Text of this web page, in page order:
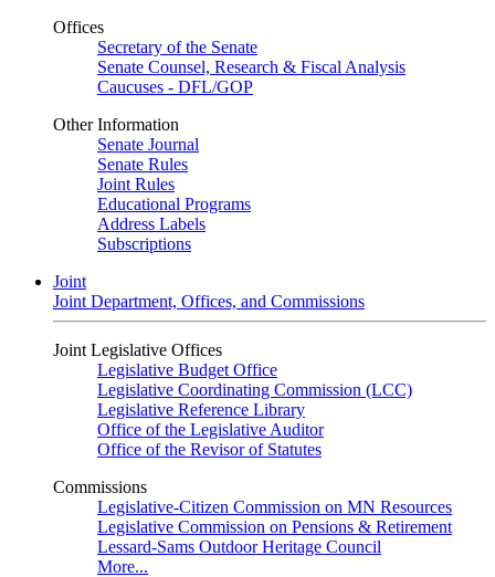
Offices
Secretary of the Senate
Senate Counsel, Research & Fiscal Analysis
Caucuses - DFL/GOP
Other Information
Senate Journal
Senate Rules
Joint Rules
Educational Programs
Address Labels
Subscriptions
Joint
Joint Department, Offices, and Commissions
Joint Legislative Offices
Legislative Budget Office
Legislative Coordinating Commission (LCC)
Legislative Reference Library
Office of the Legislative Auditor
Office of the Revisor of Statutes
Commissions
Legislative-Citizen Commission on MN Resources
Legislative Commission on Pensions & Retirement
Lessard-Sams Outdoor Heritage Council
More...